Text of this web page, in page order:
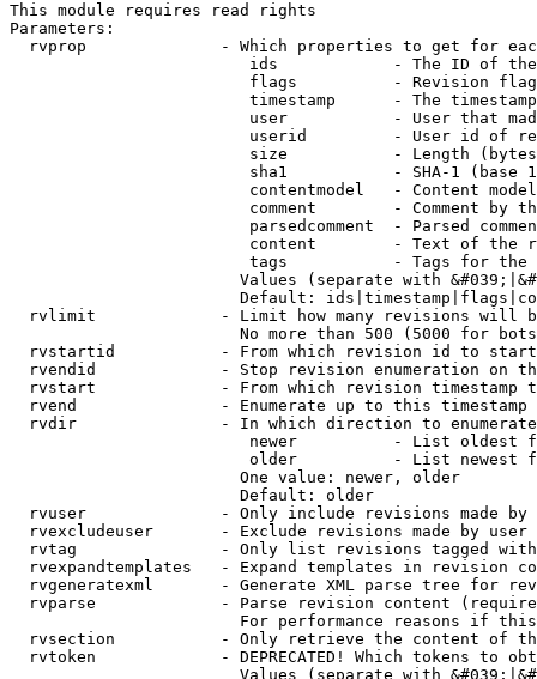
This module requires read rights
Parameters:
rvprop              - Which properties to get for
ids            - The ID of
flags          - Revision
timestamp      - The
user           - User that
userid         - User id of
size           - Length
sha1           - SHA-1 (base
contentmodel   - Content
comment        - Comment by
parsedcomment  - Parsed
content        - Text of the
tags           - Tags for the
Values (separate with
Default:
rvlimit             - Limit how many revisions will
No more than 500 (5000 for
rvstartid           - From which revision id to
rvendid             - Stop revision enumeration on
rvstart             - From which revision timestamp
rvend               - Enumerate up to this timestamp
rvdir               - In which direction to
newer          - List oldest
older          - List newest
                        One value: newer, older
                        Default: older
rvuser              - Only include revisions made by
rvexcludeuser       - Exclude revisions made by user
rvtag               - Only list revisions tagged
rvexpandtemplates   - Expand templates in revision
rvgeneratexml       - Generate XML parse tree for
rvparse             - Parse revision content
For performance reasons if
rvsection           - Only retrieve the content of
rvtoken             - DEPRECATED! Which tokens to
Values (separate with